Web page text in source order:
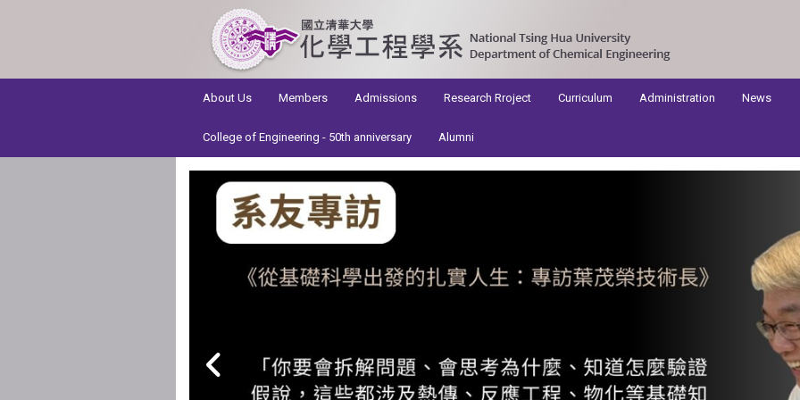
About Us
Members Admissions Research Rroject Curriculum Administration News
College of Engineering - 50th anniversary Alumni